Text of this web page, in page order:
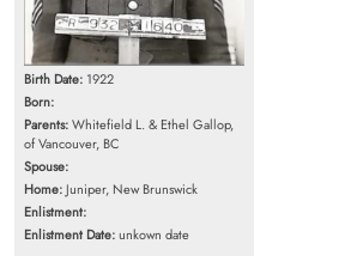
Birth Date: 1922
Born:
Parents:Whitefield L. & Ethel Gallop,
of Vancouver, BC
Spouse:
Home:Juniper, New Brunswick
Enlistment:
Enlistment Date:unkown date